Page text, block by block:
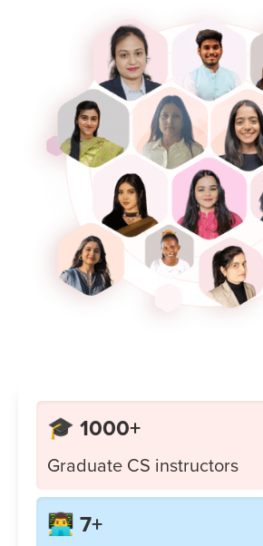
🎓 1000+
Graduate CS instructors
👨‍💻 7+